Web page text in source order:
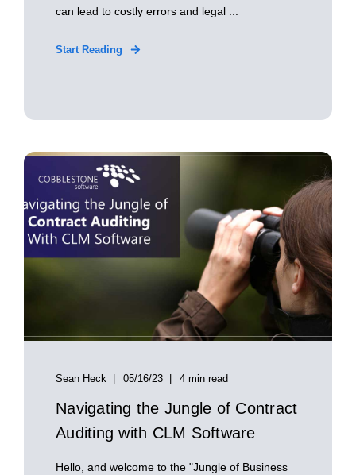
can lead to costly errors and legal ...
Start Reading
Sean Heck 05/16/23 4 min read
Navigating the Jungle of Contract
Auditing with CLM Software
Hello, and welcome to the "Jungle of Business